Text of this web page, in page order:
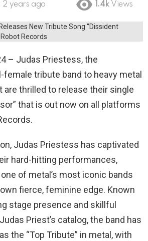
2 years ago 1.4k Views
– Judas Priestess, the
female tribute band to heavy metal
are thrilled to release their single
that is out now on all platforms
Judas Priestess has captivated
hard-hitting performances,
of metal’s most iconic bands
fierce, feminine edge. Known
stage presence and skillful
Priest’s catalog, the band has
the “Top Tribute” in metal, with